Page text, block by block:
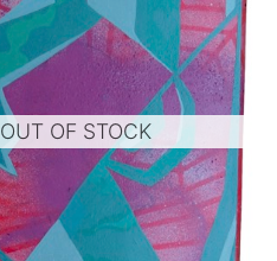
OUT OF STOCK